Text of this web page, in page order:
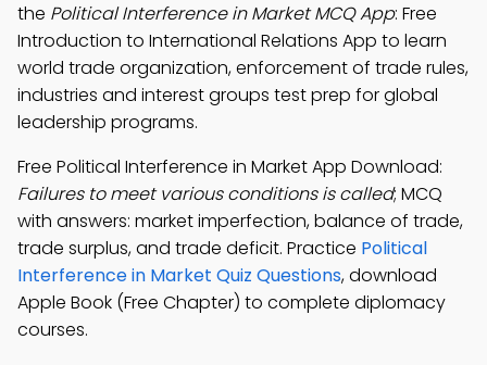
the Political Interference in Market MCQ App: Free
Introduction to International Relations App to learn
world trade organization, enforcement of trade rules,
industries and interest groups test prep for global
leadership programs.
Free Political Interference in Market App Download:
Failures to meet various conditions is called; MCQ
with answers: market imperfection, balance of trade,
trade surplus, and trade deficit. Practice Political
Interference in Market Quiz Questions, download
Apple Book (Free Chapter) to complete diplomacy
courses.